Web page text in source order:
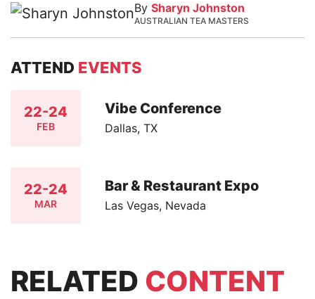
By Sharyn Johnston
AUSTRALIAN TEA MASTERS
ATTEND EVENTS
22-24
FEB
Vibe Conference
Dallas, TX
22-24
MAR
Bar & Restaurant Expo
Las Vegas, Nevada
RELATED CONTENT